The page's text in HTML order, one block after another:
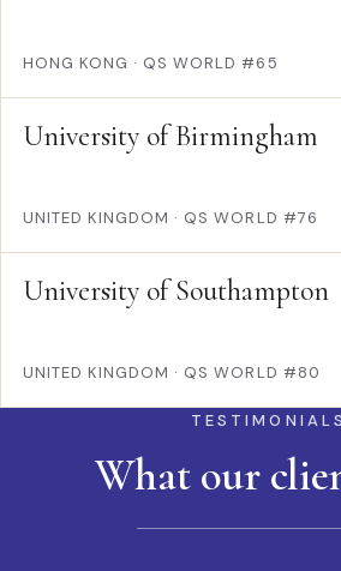
HONG KONG · QS WORLD #65
University of Birmingham
UNITED KINGDOM · QS WORLD #76
University of Southampton
UNITED KINGDOM · QS WORLD #80
TESTIMONIALS
What our